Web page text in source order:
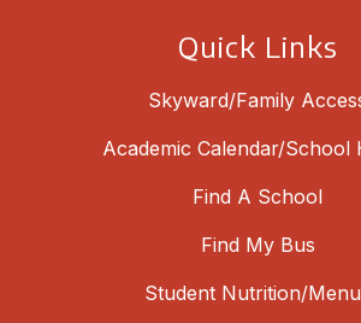
Quick Links
Skyward/Family
Academic Calendar/School
Find A School
Find My Bus
Student Nutrition/